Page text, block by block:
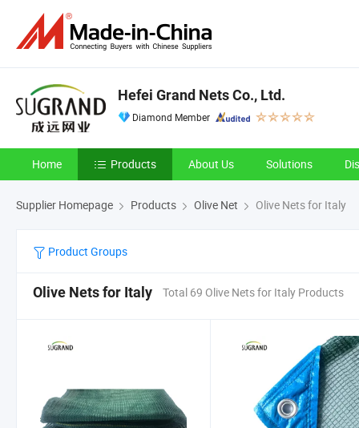
Hefei Grand Nets Co., Ltd.
Diamond Member
Home Products About Us Solutions
Supplier Homepage Products Olive Net Olive Nets for Italy
Product Groups
Olive Nets for Italy Total 69 Olive Nets for Italy Products